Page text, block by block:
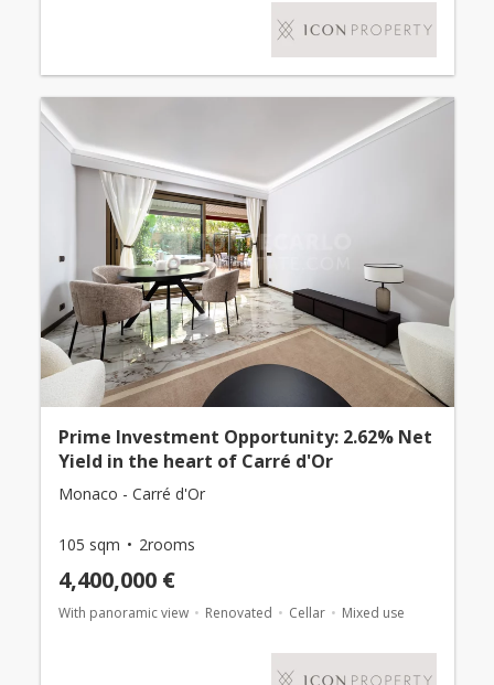
Prime Investment Opportunity: 2.62% Net
Yield in the heart of Carré d'Or
Monaco - Carré d'Or
105 sqm 2rooms
4,400,000 €
With panoramic view Renovated Cellar Mixed use